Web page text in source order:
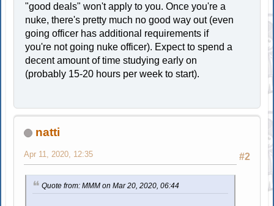
"good deals" won't apply to you. Once you're a
nuke, there's pretty much no good way out (even
going officer has additional requirements if
you're not going nuke officer). Expect to spend a
decent amount of time studying early on
(probably 15-20 hours per week to start).
natti
#2
Apr 11, 2020, 12:35
Quote from: MMM on Mar 20, 2020, 06:44